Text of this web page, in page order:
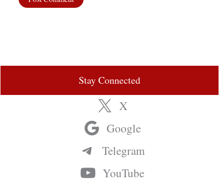
Stay Connected
X
Google
Telegram
YouTube